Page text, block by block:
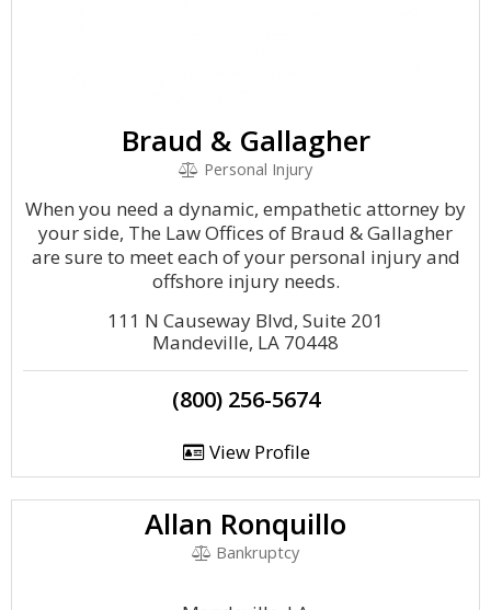
Braud & Gallagher
Personal Injury
When you need a dynamic, empathetic attorney by
your side, The Law Offices of Braud & Gallagher
are sure to meet each of your personal injury and
offshore injury needs.
111 N Causeway Blvd, Suite 201
Mandeville, LA 70448
(800) 256-5674
View Profile
Allan Ronquillo
Bankruptcy